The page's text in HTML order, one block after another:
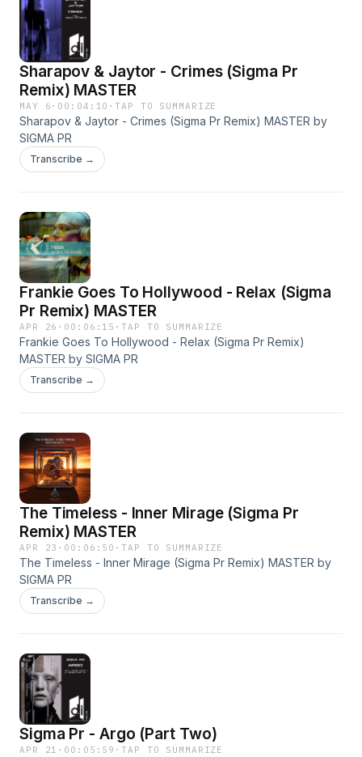
Sharapov & Jaytor - Crimes (Sigma Pr
Remix) MASTER
MAY 6 · 00:04:10 ·TAP TO SUMMARIZE
Sharapov & Jaytor - Crimes (Sigma Pr Remix) MASTER by
SIGMA PR
Transcribe →
Frankie Goes To Hollywood - Relax (Sigma
Pr Remix) MASTER
APR 26 · 00:06:15 ·TAP TO SUMMARIZE
Frankie Goes To Hollywood - Relax (Sigma Pr Remix)
MASTER by SIGMA PR
Transcribe →
The Timeless - Inner Mirage (Sigma Pr
Remix) MASTER
APR 23 · 00:06:50 ·TAP TO SUMMARIZE
The Timeless - Inner Mirage (Sigma Pr Remix) MASTER by
SIGMA PR
Transcribe →
Sigma Pr - Argo (Part Two)
APR 21 · 00:05:59 ·TAP TO SUMMARIZE